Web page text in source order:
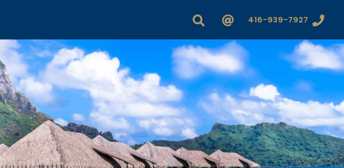
416-939-7927